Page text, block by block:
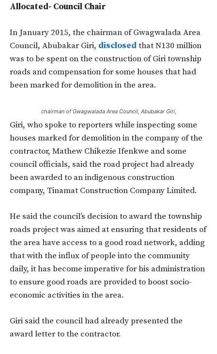
Allocated- Council Chair
In January 2015, the chairman of Gwagwalada Area
Council, Abubakar Giri, disclosed that N130 million
was to be spent on the construction of Giri township
roads and compensation for some houses that had
been marked for demolition in the area.
chairman of Gwagwalada Area Council, Abubakar Giri,
Giri, who spoke to reporters while inspecting some
houses marked for demolition in the company of the
contractor, Mathew Chikezie Ifenkwe and some
council officials, said the road project had already
been awarded to an indigenous construction
company, Tinamat Construction Company Limited.
He said the council’s decision to award the township
roads project was aimed at ensuring that residents of
the area have access to a good road network, adding
that with the influx of people into the community
daily, it has become imperative for his administration
to ensure good roads are provided to boost socio-
economic activities in the area.
Giri said the council had already presented the
award letter to the contractor.